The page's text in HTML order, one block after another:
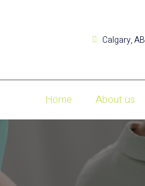
Calgary, AB
Home About us